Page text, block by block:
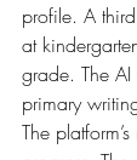
profile. A
at
grade. The AI
primary
The